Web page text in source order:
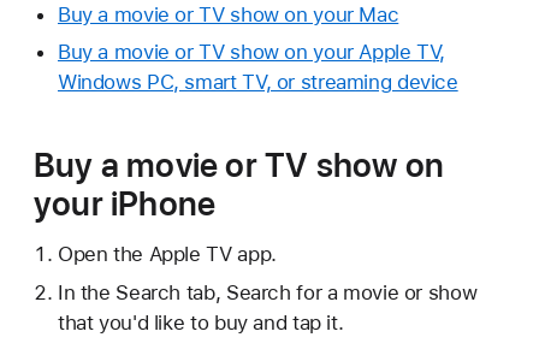
Buy a movie or TV show on your Mac
Buy a movie or TV show on your Apple TV,
Windows PC, smart TV, or streaming device
Buy a movie or TV show on
your iPhone
Open the Apple TV app.
In the Search tab, Search for a movie or show
that you'd like to buy and tap it.